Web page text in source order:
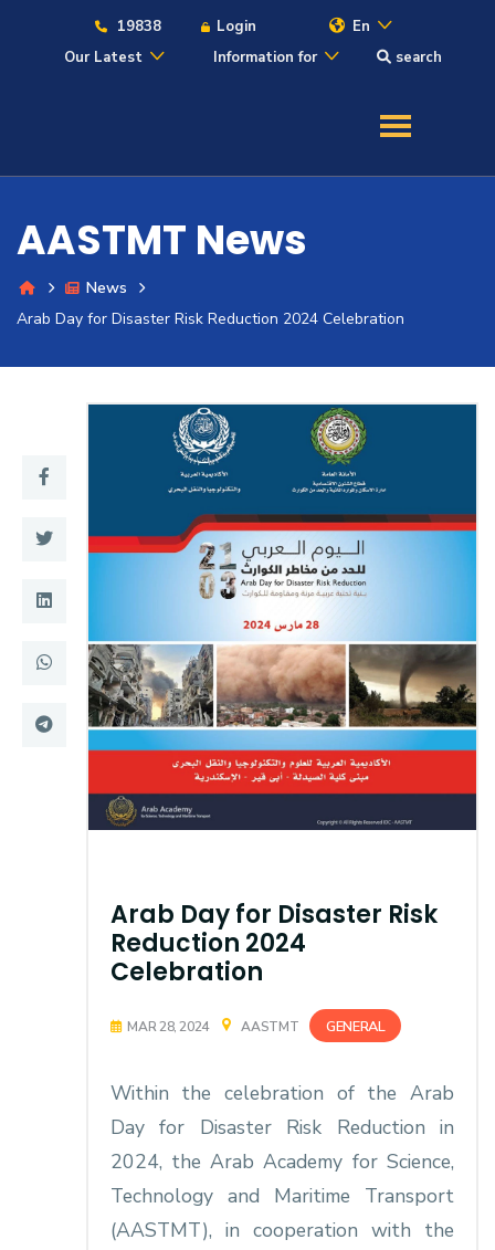
19838 Login
En
Our Latest
Information for search
Academics
Quick Links Colleges
Campuses Life @ AASTMT
Institutes
Deaneries
AASTMT News
News
Arab Day for Disaster Risk Reduction 2024 Celebration
Arab Day for Disaster Risk
Reduction 2024
Celebration
MAR 28, 2024 AASTMT GENERAL
Within the celebration of the Arab
Day for Disaster Risk Reduction in
2024, the Arab Academy for Science,
Technology and Maritime Transport
(AASTMT), in cooperation with the